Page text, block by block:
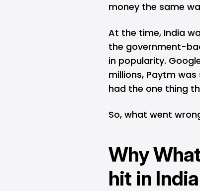
money the same
At the time, India
the government-
in popularity.
millions, Paytm was
had the one thing
So, what went
Why
hit in India